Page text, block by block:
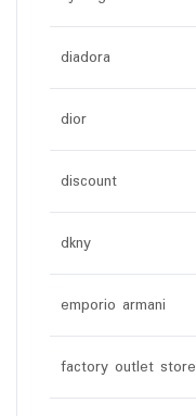
diadora
dior
discount
dkny
emporio armani
factory outlet store